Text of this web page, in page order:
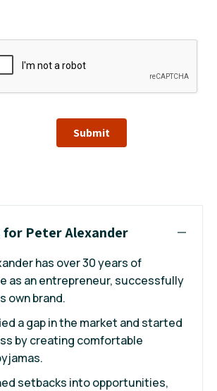
Submit
for Peter Alexander
has over 30 years of
as an entrepreneur, successfully
own brand.
a gap in the market and started
by creating comfortable
setbacks into opportunities,